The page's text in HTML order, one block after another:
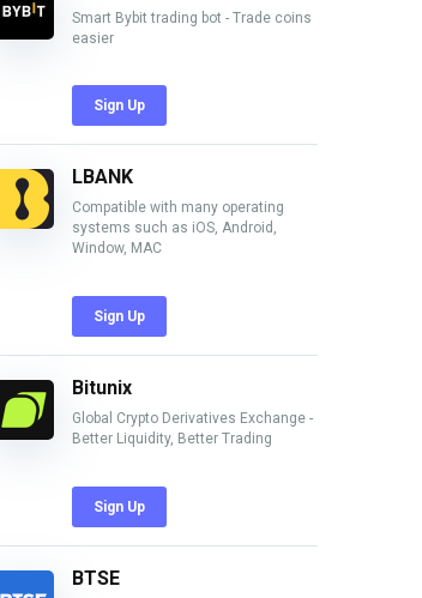
Smart Bybit trading bot - Trade coins
easier
Sign Up
LBANK
Compatible with many operating
systems such as iOS, Android,
Window, MAC
Sign Up
Bitunix
Global Crypto Derivatives Exchange -
Better Liquidity, Better Trading
Sign Up
BTSE